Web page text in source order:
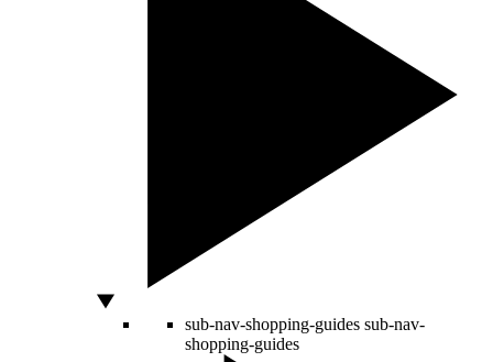
sub-nav-shopping-guides sub-nav-
shopping-guides